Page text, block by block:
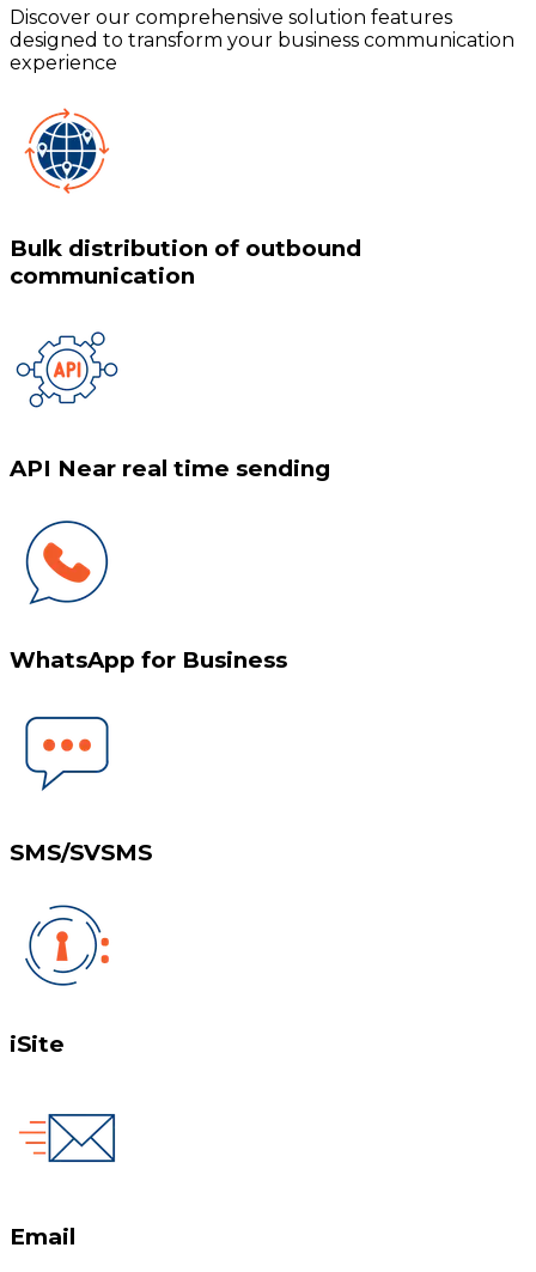
Discover our comprehensive solution features
designed to transform your business communication
experience
Bulk distribution of outbound
communication
API Near real time sending
WhatsApp for Business
SMS/SVSMS
iSite
Email